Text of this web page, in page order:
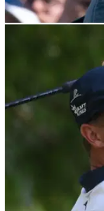
Jon Rahm wins
after spectacular
Jon Rahm has won
year in which he